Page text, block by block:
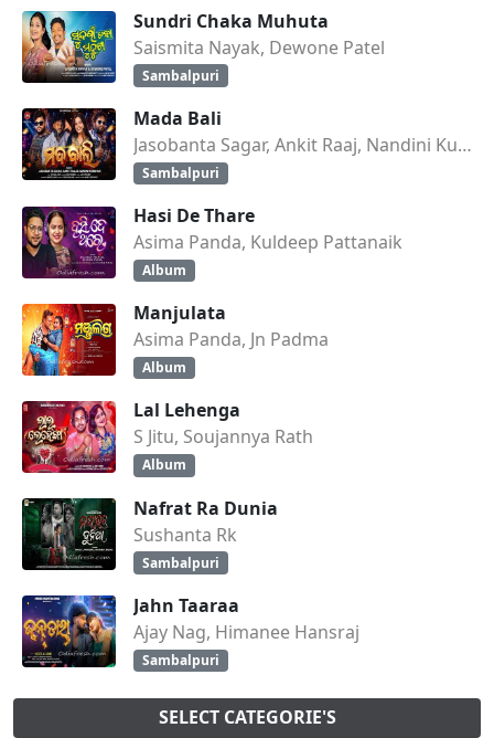
Sundri Chaka Muhuta
Saismita Nayak, Dewone Patel
Sambalpuri
Mada Bali
Jasobanta Sagar, Ankit Raaj, Nandini Kumbhar
Sambalpuri
Hasi De Thare
Asima Panda, Kuldeep Pattanaik
Album
Manjulata
Asima Panda, Jn Padma
Album
Lal Lehenga
S Jitu, Soujannya Rath
Album
Nafrat Ra Dunia
Sushanta Rk
Sambalpuri
Jahn Taaraa
Ajay Nag, Himanee Hansraj
Sambalpuri
SELECT CATEGORIE'S